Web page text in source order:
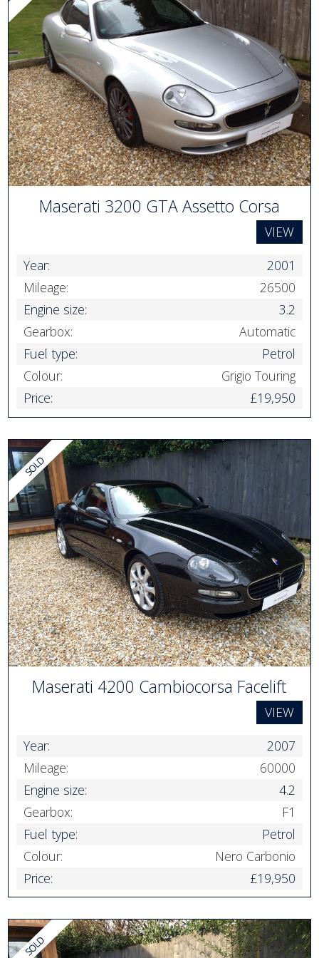
Maserati 3200 GTA Assetto Corsa
VIEW
Year:
2001
Mileage:
26500
Engine size:
3.2
Gearbox:
Automatic
Fuel type:
Petrol
Colour:
Grigio Touring
Price:
£19,950
Maserati 4200 Cambiocorsa Facelift
VIEW
Year:
2007
Mileage:
60000
Engine size:
4.2
Gearbox:
F1
Fuel type:
Petrol
Colour:
Nero Carbonio
Price:
£19,950